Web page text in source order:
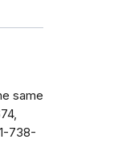
same
738-